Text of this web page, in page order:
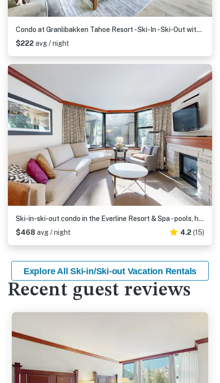
Condo at Granlibakken Tahoe Resort - Ski-In - Ski-Out with Pool, Spa & Minutes from Lake Tahoe
$222 avg / night
Ski-in-ski-out condo in the Everline Resort & Spa - pools, hot tubs, & gym
$468 avg / night 4.2 (15)
Explore All Ski-in/Ski-out Vacation Rentals
Recent guest reviews